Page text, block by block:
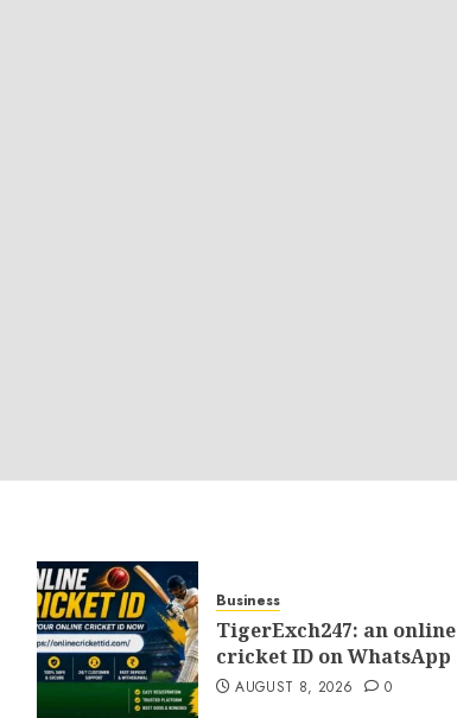
Business
TigerExch247: an online
cricket ID on WhatsApp
AUGUST 8, 2026 0